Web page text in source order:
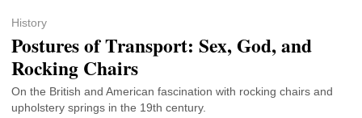
History
Postures of Transport: Sex, God, and
Rocking Chairs
On the British and American fascination with rocking chairs and
upholstery springs in the 19th century.